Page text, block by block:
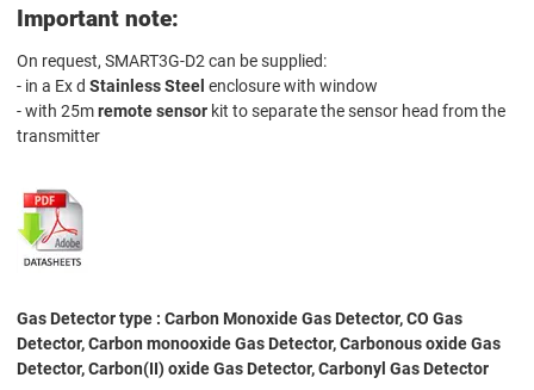
Important note:
On request, SMART3G-D2 can be supplied:
- in a Ex d Stainless Steel enclosure with window
- with 25mremote sensor kit to separate the sensor head from the
transmitter
Gas Detector type : Carbon Monoxide Gas Detector, CO Gas
Detector, Carbon monooxide Gas Detector, Carbonous oxide Gas
Detector, Carbon(II) oxide Gas Detector, Carbonyl Gas Detector